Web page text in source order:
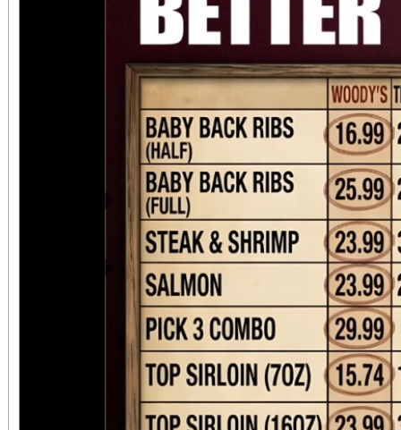
preserve our history. Attendees can expect to
see all of these: •
display describing
Bryn Mawr, the
local history. •
the Society about
of what we now call
Previous